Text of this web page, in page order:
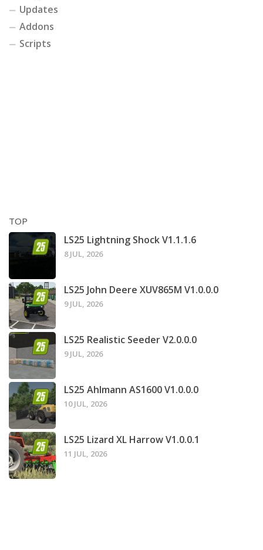
Updates
Addons
Scripts
TOP
LS25 Lightning Shock V1.1.1.6
8 JUL, 2026
LS25 John Deere XUV865M V1.0.0.0
9 JUL, 2026
LS25 Realistic Seeder V2.0.0.0
9 JUL, 2026
LS25 Ahlmann AS1600 V1.0.0.0
10 JUL, 2026
LS25 Lizard XL Harrow V1.0.0.1
11 JUL, 2026